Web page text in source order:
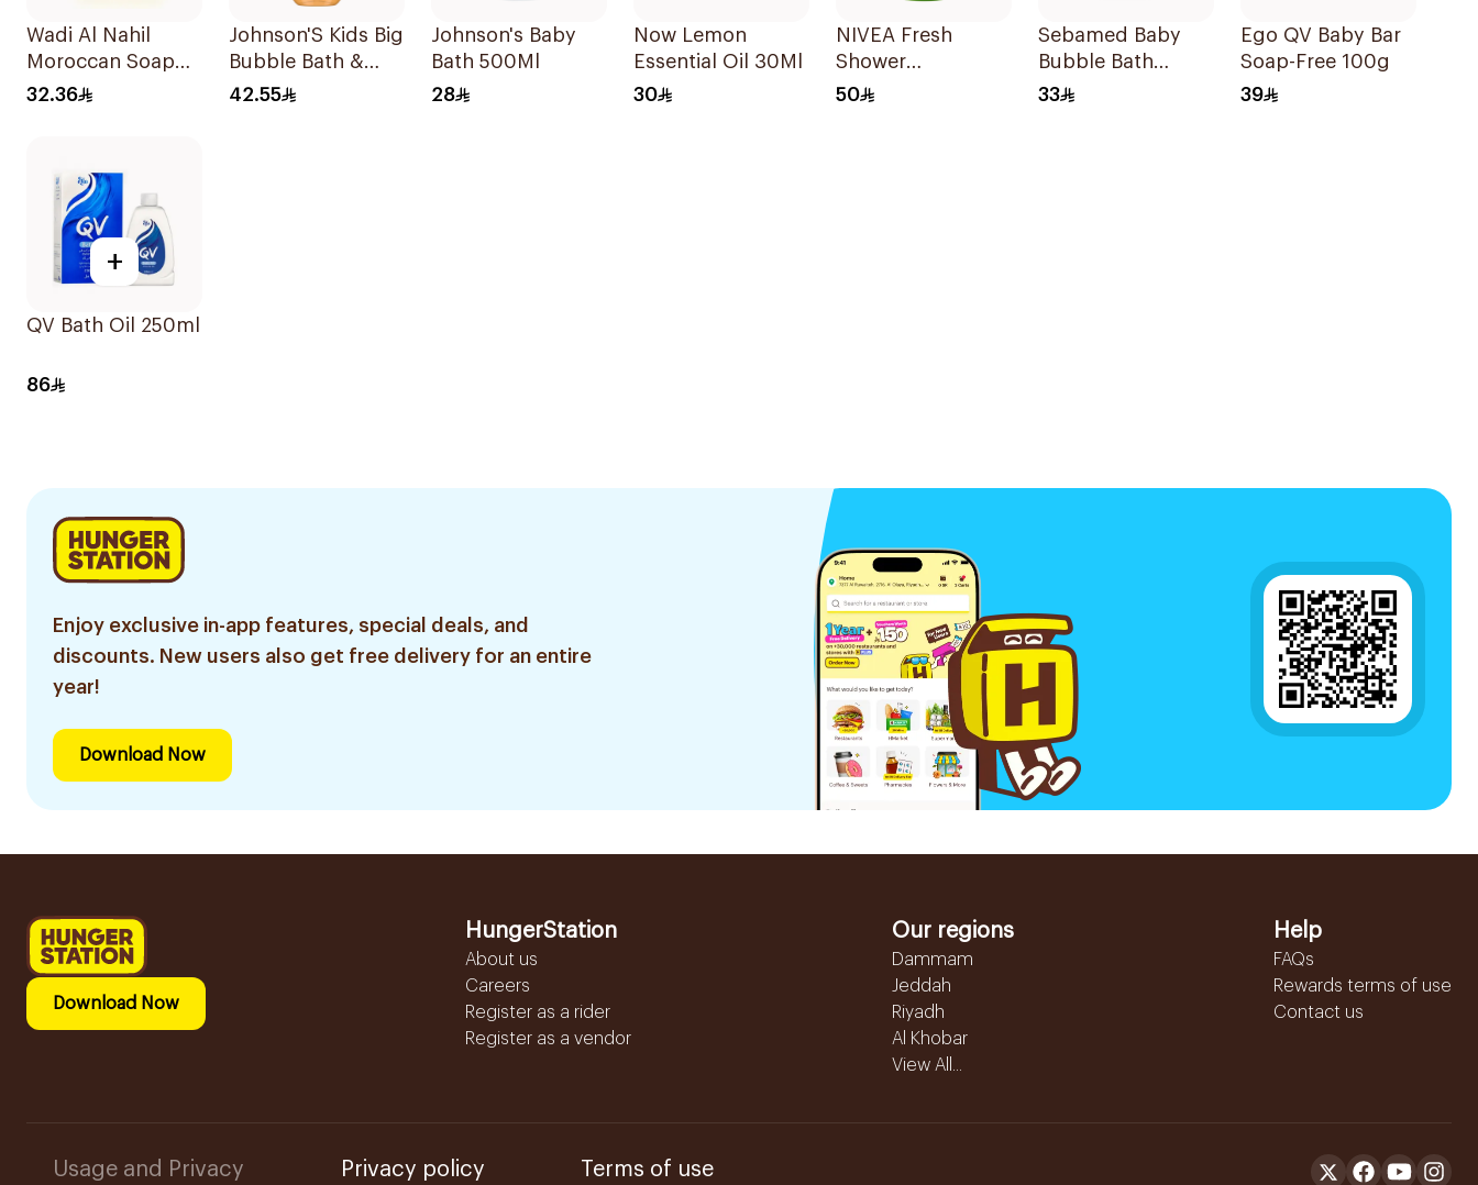
Wadi Al Nahil
Moroccan Soap
with Loofah
32.36
Johnson'S Kids Big
Bubble Bath &
Wash 300Ml
42.55
Johnson's Baby
Bath 500Ml
28
Now Lemon
Essential Oil 30Ml
30
NIVEA Fresh
Shower
Lemongrass
50
Sebamed Baby
Bubble Bath
200ml
33
Ego QV Baby Bar
Soap-Free 100g
39
+
QV Bath Oil 250ml
86
Enjoy exclusive in-app features, special deals, and
discounts. New users also get free delivery for an entire
year!
Download Now
Download Now
HungerStation
About us
Careers
Register as a rider
Register as a vendor
Our regions
Dammam
Jeddah
Riyadh
Al Khobar
View All...
Help
FAQs
Rewards terms of use
Contact us
Usage and Privacy Privacy policy Terms of use